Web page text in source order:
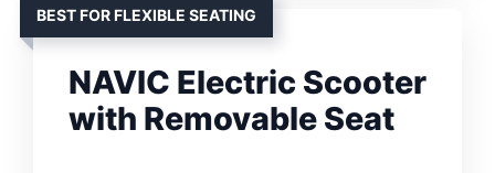
BEST FOR FLEXIBLE SEATING
NAVIC Electric Scooter
with Removable Seat